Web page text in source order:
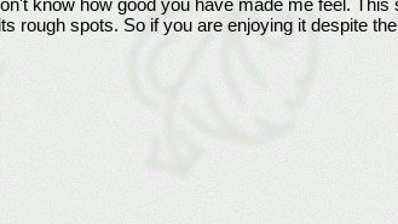
know how good you have made me feel.
rough spots. So if you are enjoying it despite